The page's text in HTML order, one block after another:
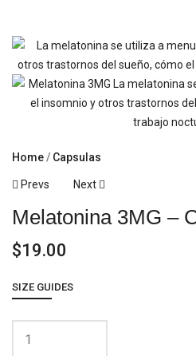
Home Capsulas
Post
Navigation
Prevs Next
Melatonina 3MG –
$19.00
SIZE GUIDES
Melatonina